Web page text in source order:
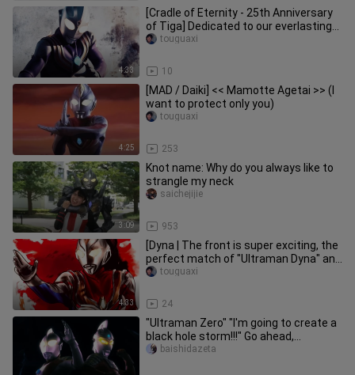
4:33
[Cradle of Eternity - 25th Anniversary
of Tiga] Dedicated to our everlasting
"light"
10
touguaxi
4:25
[MAD / Daiki] << Mamotte Agetai >> (I
want to protect only you)
253
touguaxi
3:09
Knot name: Why do you always like to
strangle my neck
953
saichejijie
4:33
[Dyna | The front is super exciting, the
perfect match of "Ultraman Dyna" and
"Cradle of Eternity" t
24
touguaxi
"Ultraman Zero" "I'm going to create a
black hole storm!!!" Go ahead,
Ultraman Zero
baishidazeta